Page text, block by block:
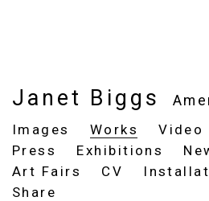
Janet Biggs
Images
Works Video
Press
Exhibitions
Art Fairs
CV
Share